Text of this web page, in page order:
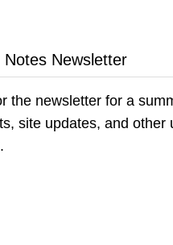
Notes Newsletter
the newsletter for a
site updates, and other